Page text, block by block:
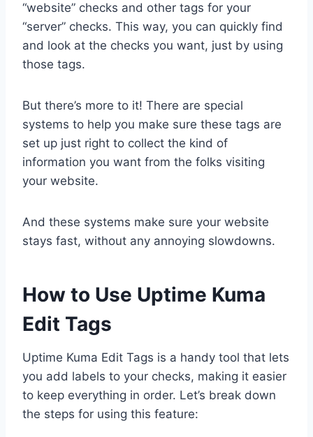
“website” checks and other tags for your
“server” checks. This way, you can quickly find
and look at the checks you want, just by using
those tags.
But there’s more to it! There are special
systems to help you make sure these tags are
set up just right to collect the kind of
information you want from the folks visiting
your website.
And these systems make sure your website
stays fast, without any annoying slowdowns.
How to Use Uptime Kuma
Edit Tags
Uptime Kuma Edit Tags is a handy tool that lets
you add labels to your checks, making it easier
to keep everything in order. Let’s break down
the steps for using this feature: